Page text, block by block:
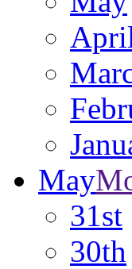
May
31st
30th